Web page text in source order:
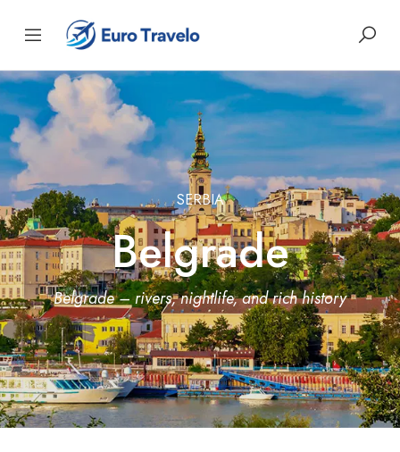
SERBIA
Belgrade
Belgrade – rivers, nightlife, and rich history